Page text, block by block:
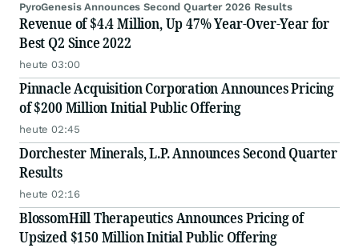
PyroGenesis Announces Second Quarter 2026 Results
Revenue of $4.4 Million, Up 47% Year-Over-Year for
Best Q2 Since 2022
heute 03:00
Pinnacle Acquisition Corporation Announces Pricing
of $200 Million Initial Public Offering
heute 02:45
Dorchester Minerals, L.P. Announces Second Quarter
Results
heute 02:16
BlossomHill Therapeutics Announces Pricing of
Upsized $150 Million Initial Public Offering